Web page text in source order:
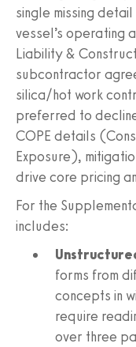
single missing
vessel’s operating
Liability &
subcontractor
silica/hot work
preferred to
COPE details
Exposure),
drive core pricing
For the
includes:
forms from
concepts in
require
over three